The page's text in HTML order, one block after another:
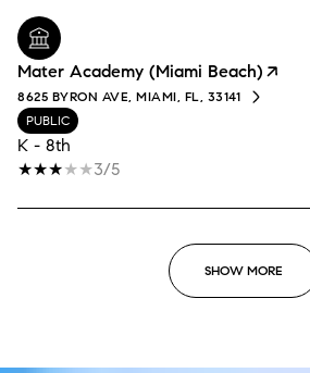
Mater Academy (Miami Beach)
8625 BYRON AVE, MIAMI, FL, 33141
PUBLIC
K - 8th
3/5
SHOW MORE